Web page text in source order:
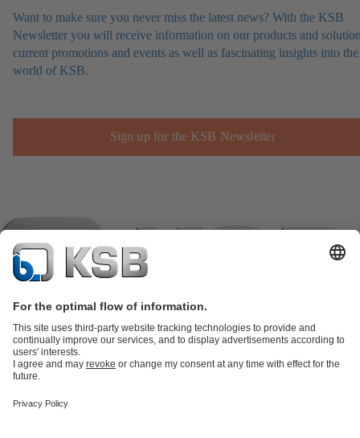
Want to make sure you never miss the latest news? With the KSB
Newsletter you will receive information on our products and
current promotions and events as well as fascinating insights into the
world of KSB.
Sign up for the KSB Newsletter
partsKSB SupremeServ: Premium service for pumps and